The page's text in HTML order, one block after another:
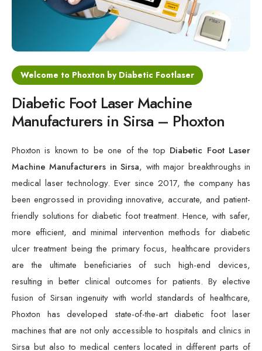
Diabetic Ulcer Healing Machine
Neuropathy & Diabetic Foot Laser Therapy Machine
Diabetic Foot Ulcer Treatment Laser Machine
Welcome to Phoxton by Diabetic Footlaser
Diabetic Foot Laser Machine
Manufacturers in Sirsa – Phoxton
Phoxton is known to be one of the top Diabetic Foot Laser
Machine Manufacturers in Sirsa , with major breakthroughs in
medical laser technology. Ever since 2017, the company has
been engrossed in providing innovative, accurate, and patient-
friendly solutions for diabetic foot treatment. Hence, with safer,
more efficient, and minimal intervention methods for diabetic
ulcer treatment being the primary focus, healthcare providers
are the ultimate beneficiaries of such high-end devices,
resulting in better clinical outcomes for patients. By elective
fusion of Sirsan ingenuity with world standards of healthcare,
Phoxton has developed state-of-the-art diabetic foot laser
machines that are not only accessible to hospitals and clinics in
Sirsa but also to medical centers located in different parts of